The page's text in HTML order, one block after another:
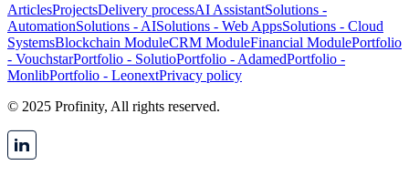
ArticlesProjectsDelivery processAI AssistantSolutions -
AutomationSolutions - AISolutions - Web AppsSolutions - Cloud
SystemsBlockchain ModuleCRM ModuleFinancial ModulePortfolio
- VouchstarPortfolio - SolutioPortfolio - AdamedPortfolio -
MonlibPortfolio - LeonextPrivacy policy
© 2025 Profinity, All rights reserved.